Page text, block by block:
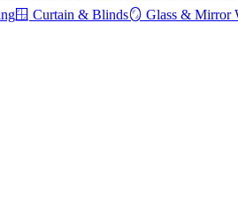
🪟 Curtain & Blinds🪞 Glass & Mirror